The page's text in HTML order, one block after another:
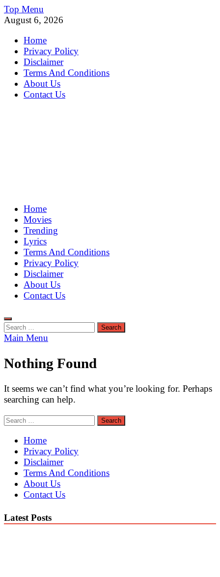
Skip
to
Top Menu
August 6, 2026
Home
Privacy Policy
Disclaimer
Terms And Conditions
About Us
Contact Us
MoviePing
Get Feee Movie, Series and many More
Home
Movies
Trending
Lyrics
Terms And Conditions
Privacy Policy
Disclaimer
About Us
Contact Us
Search
for:
Main Menu
Nothing Found
It seems we can’t find what you’re looking for. Perhaps
searching can help.
Search
Home
Privacy Policy
Disclaimer
Terms And Conditions
About Us
Contact Us
Latest Posts